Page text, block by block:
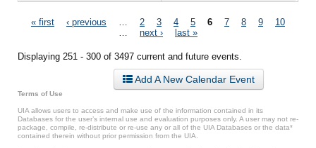
Pages
« first ‹ previous 2 3 4 5 6 7 8 9
10
next › last »
Displaying 251 - 300 of 3497 current and future events.
Add A New Calendar Event
Terms of Use
UIA allows users to access and make use of the information contained in its
Databases for the user’s internal use and evaluation purposes only. A user may not re-
package, compile, re-distribute or re-use any or all of the UIA Databases or the data*
contained therein without prior permission from the UIA.